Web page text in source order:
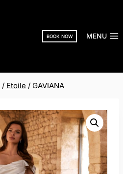
BOOK NOW MENU
/ Etoile / GAVIANA